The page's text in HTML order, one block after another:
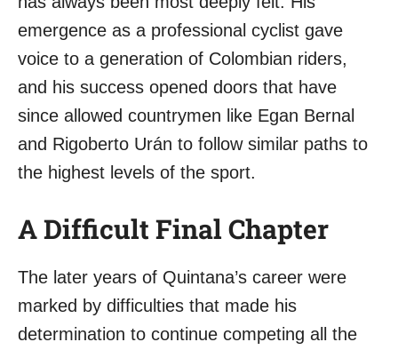
emergence as a professional cyclist gave
voice to a generation of Colombian riders,
and his success opened doors that have
since allowed countrymen like Egan Bernal
and Rigoberto Urán to follow similar paths to
the highest levels of the sport.
A Difficult Final Chapter
The later years of Quintana’s career were
marked by difficulties that made his
determination to continue competing all the